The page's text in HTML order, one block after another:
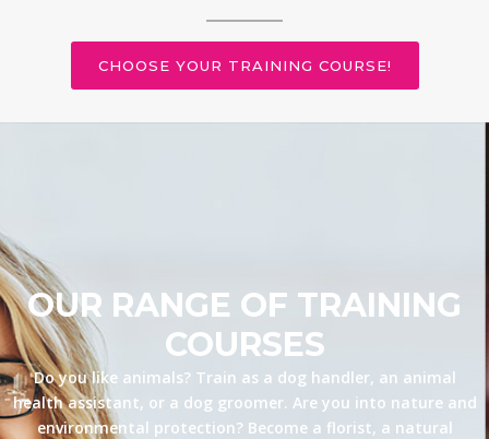
CHOOSE YOUR TRAINING COURSE!
OUR RANGE OF TRAINING
COURSES
Do you like animals? Train as a dog handler, an animal
health assistant, or a dog groomer. Are you into nature and
environmental protection? Become a florist, a natural